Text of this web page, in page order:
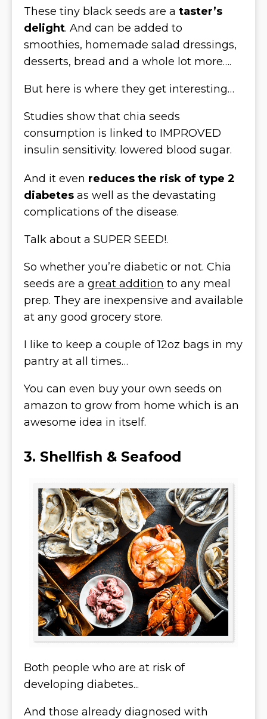
These tiny black seeds are a taster’s
delight. And can be added to
smoothies, homemade salad dressings,
desserts, bread and a whole lot more….
But here is where they get interesting…
Studies show that chia seeds
consumption is linked to IMPROVED
insulin sensitivity. lowered blood sugar.
And it even reduces the risk of type 2
diabetes as well as the devastating
complications of the disease.
Talk about a SUPER SEED!.
So whether you’re diabetic or not. Chia
seeds are a great addition to any meal
prep. They are inexpensive and available
at any good grocery store.
I like to keep a couple of 12oz bags in my
pantry at all times…
You can even buy your own seeds on
amazon to grow from home which is an
awesome idea in itself.
3. Shellfish & Seafood
Both people who are at risk of
developing diabetes...
And those already diagnosed with